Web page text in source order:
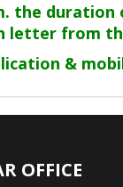
duration
letter from
&
OFFICE